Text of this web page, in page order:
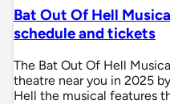
Bat Out Of Hell
schedule and tickets
The Bat Out Of Hell
theatre near you in 2025
Hell the musical features